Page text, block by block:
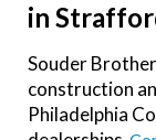
in
Souder
construction
Philadelphia